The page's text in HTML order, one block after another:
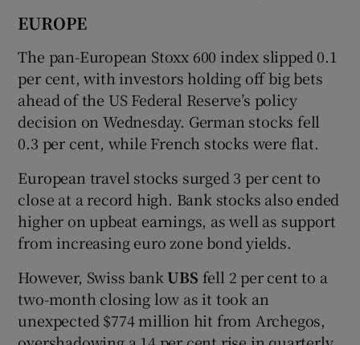
EUROPE
The pan-European Stoxx 600 index slipped 0.1
per cent, with investors holding off big bets
ahead of the US Federal Reserve’s policy
decision on Wednesday. German stocks fell
0.3 per cent, while French stocks were flat.
European travel stocks surged 3 per cent to
close at a record high. Bank stocks also ended
higher on upbeat earnings, as well as support
from increasing euro zone bond yields.
However, Swiss bank UBS fell 2 per cent to a
two-month closing low as it took an
unexpected $774 million hit from Archegos,